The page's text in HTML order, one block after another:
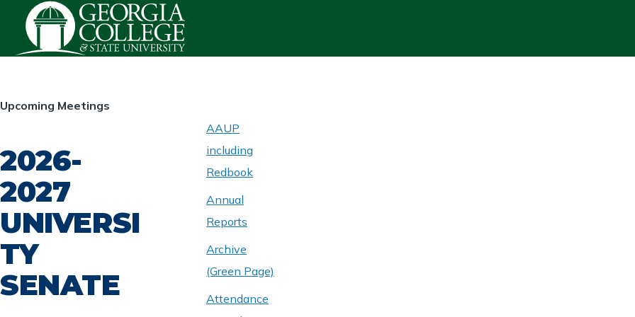
Skip to main content
HOMEPAGE
Upcoming Meetings
2026-
2027
UNIVERSI
TY
SENATE
UNIVERSITY
SENATE
AAUP
including
Redbook
Annual
Reports
Archive
(Green Page)
Attendance